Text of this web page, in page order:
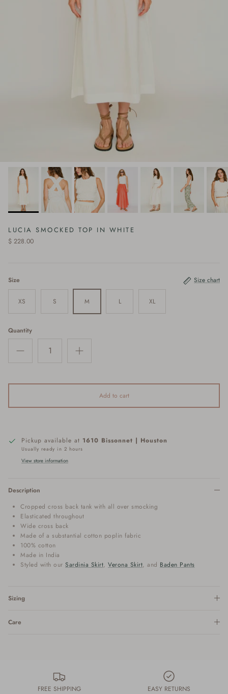
LUCIA SMOCKED TOP IN WHITE
$ 228.00
Size Size chart
XS S M L XL
Quantity
Add to cart
Pickup available at 1610 Bissonnet | Houston
Usually ready in 2 hours
View store information
Description
Cropped cross back tank with all over smocking
Elasticated throughout
Wide cross back
Made of a substantial cotton poplin fabric
100% cotton
Made in India
Styled with our Sardinia Skirt, Verona Skirt, and Baden Pants
Sizing
Care
FREE SHIPPING EASY RETURNS